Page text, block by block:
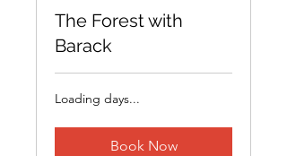
The Forest with
Barack
Loading days...
Book Now